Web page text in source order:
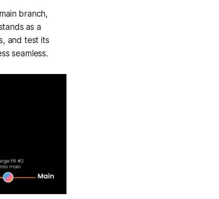
branch,
as a
and test its
seamless.